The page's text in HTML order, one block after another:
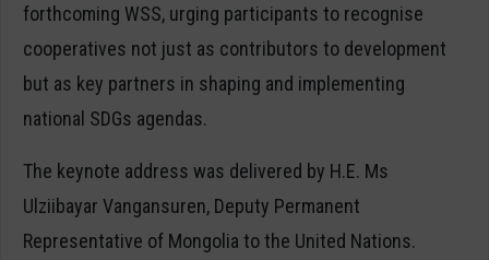
forthcoming WSS, urging participants to recognise
cooperatives not just as contributors to development
but as key partners in shaping and implementing
national SDGs agendas.
The keynote address was delivered by H.E. Ms
Ulziibayar Vangansuren, Deputy Permanent
Representative of Mongolia to the United Nations.